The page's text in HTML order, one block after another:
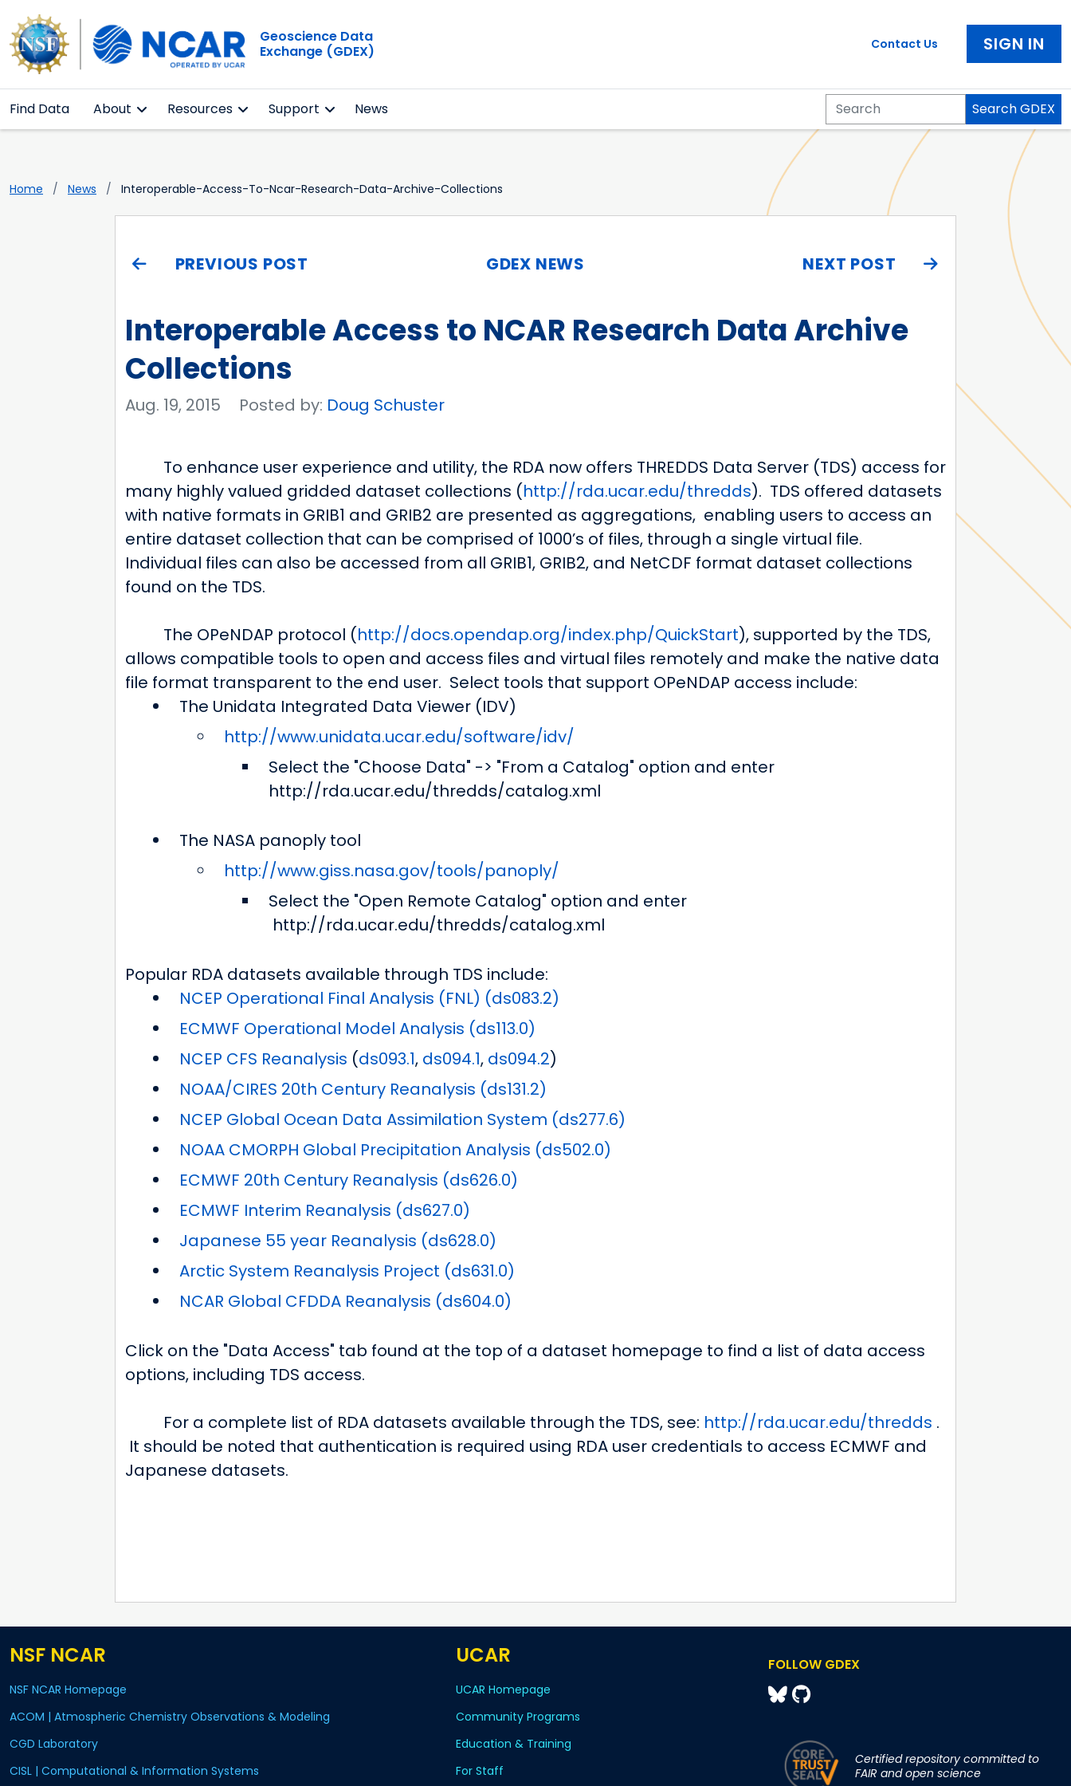
Geoscience Data
Exchange (GDEX)
Contact Us SIGN IN
Find Data About Resources Support News Search Search GDEX
Home News Interoperable-Access-To-Ncar-Research-Data-Archive-Collections
PREVIOUS POST GDEX NEWS NEXT POST
Interoperable Access to NCAR Research Data Archive
Collections
Aug. 19, 2015 Posted by: Doug Schuster
To enhance user experience and utility, the RDA now offers THREDDS Data Server (TDS) access for
many highly valued gridded dataset collections (http://rda.ucar.edu/thredds). TDS offered datasets
with native formats in GRIB1 and GRIB2 are presented as aggregations, enabling users to access an
entire dataset collection that can be comprised of 1000’s of files, through a single virtual file.
Individual files can also be accessed from all GRIB1, GRIB2, and NetCDF format dataset collections
found on the TDS.
The OPeNDAP protocol (http://docs.opendap.org/index.php/QuickStart), supported by the TDS,
allows compatible tools to open and access files and virtual files remotely and make the native data
file format transparent to the end user. Select tools that support OPeNDAP access include:
The Unidata Integrated Data Viewer (IDV)
http://www.unidata.ucar.edu/software/idv/
Select the "Choose Data" -> "From a Catalog" option and enter
http://rda.ucar.edu/thredds/catalog.xml
The NASA panoply tool
http://www.giss.nasa.gov/tools/panoply/
Select the "Open Remote Catalog" option and enter
http://rda.ucar.edu/thredds/catalog.xml
Popular RDA datasets available through TDS include:
NCEP Operational Final Analysis (FNL) (ds083.2)
ECMWF Operational Model Analysis (ds113.0)
NCEP CFS Reanalysis (ds093.1, ds094.1, ds094.2)
NOAA/CIRES 20th Century Reanalysis (ds131.2)
NCEP Global Ocean Data Assimilation System (ds277.6)
NOAA CMORPH Global Precipitation Analysis (ds502.0)
ECMWF 20th Century Reanalysis (ds626.0)
ECMWF Interim Reanalysis (ds627.0)
Japanese 55 year Reanalysis (ds628.0)
Arctic System Reanalysis Project (ds631.0)
NCAR Global CFDDA Reanalysis (ds604.0)
Click on the "Data Access" tab found at the top of a dataset homepage to find a list of data access
options, including TDS access.
For a complete list of RDA datasets available through the TDS, see: http://rda.ucar.edu/thredds .
It should be noted that authentication is required using RDA user credentials to access ECMWF and
Japanese datasets.
NSF NCAR
NSF NCAR Homepage
ACOM | Atmospheric Chemistry Observations & Modeling
CGD Laboratory
CISL | Computational & Information Systems
UCAR
UCAR Homepage
Community Programs
Education & Training
For Staff
FOLLOW GDEX
Certified repository committed to
FAIR and open science